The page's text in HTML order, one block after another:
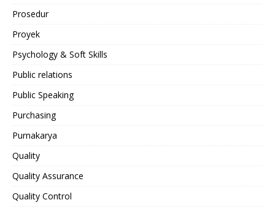
Prosedur
Proyek
Psychology & Soft Skills
Public relations
Public Speaking
Purchasing
Purnakarya
Quality
Quality Assurance
Quality Control